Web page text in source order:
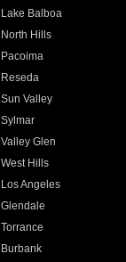
Lake Balboa
North Hills
Pacoima
Reseda
Sun Valley
Sylmar
Valley Glen
West Hills
Los Angeles
Glendale
Torrance
Burbank